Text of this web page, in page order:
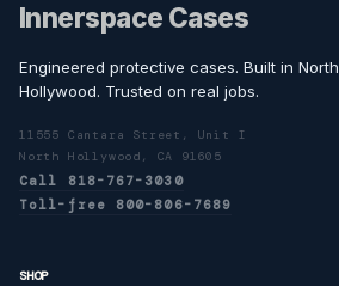
Innerspace Cases
Engineered protective cases. Built in North
Hollywood. Trusted on real jobs.
11555 Cantara Street, Unit I
North Hollywood, CA 91605
Call 818-767-3030
Toll-free 800-806-7689
SHOP